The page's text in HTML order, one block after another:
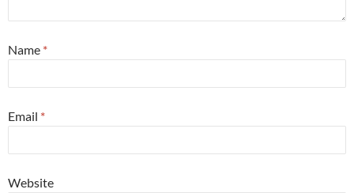
Name *
Email *
Website